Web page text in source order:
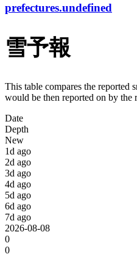
prefectures.undefined
雪予報
This table compares the reported
would be then reported on by the
Date
Depth
New
1d ago
2d ago
3d ago
4d ago
5d ago
6d ago
7d ago
2026-08-08
0
0